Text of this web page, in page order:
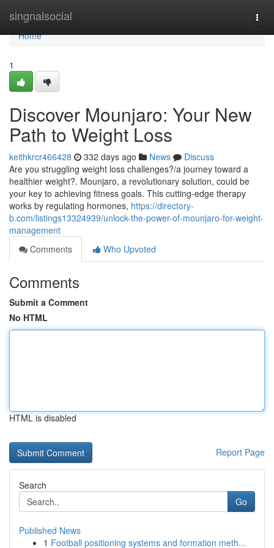
singnalsocial
Home
Home
1
Discover Mounjaro: Your New
Path to Weight Loss
keithkrcr466428 332 days ago News
Discuss
Are you struggling weight loss challenges?/a journey toward a
healthier weight?. Mounjaro, a revolutionary solution, could be
your key to achieving fitness goals. This cutting-edge therapy
works by regulating hormones, https://directory-
b.com/listings13324939/unlock-the-power-of-mounjaro-for-weight-
management
Comments
Who Upvoted
Comments
Submit a Comment
No HTML
HTML is disabled
Report Page
Search
Go
Published News
1 Football positioning systems and formation meth...